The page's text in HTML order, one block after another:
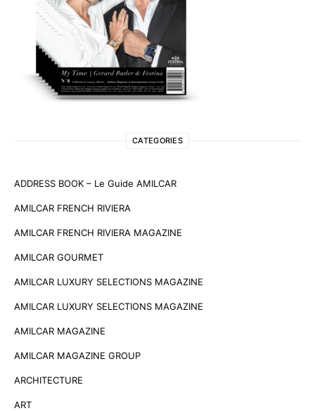
CATEGORIES
ADDRESS BOOK – Le Guide AMILCAR
AMILCAR FRENCH RIVIERA
AMILCAR FRENCH RIVIERA MAGAZINE
AMILCAR GOURMET
AMILCAR LUXURY SELECTIONS MAGAZINE
AMILCAR LUXURY SELECTIONS MAGAZINE
AMILCAR MAGAZINE
AMILCAR MAGAZINE GROUP
ARCHITECTURE
ART